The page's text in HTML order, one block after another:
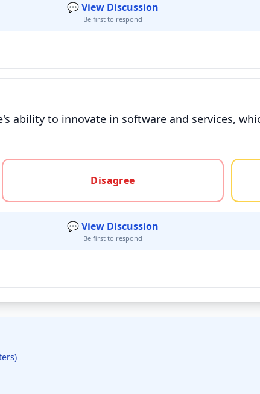
💬 View Discussion
Be first to respond
ability to innovate in software and services,
unsure
Disagree
💬 View Discussion
Be first to respond